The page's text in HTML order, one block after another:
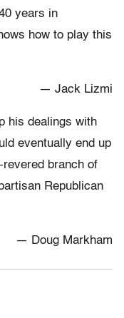
years in
how to play this
— Jack Lizmi
his dealings with
eventually end up
branch of
Republican
— Doug Markham